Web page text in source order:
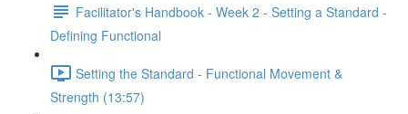
Facilitator's Handbook - Week 2 - Setting a Standard -
Defining Functional
Setting the Standard - Functional Movement &
Strength (13:57)